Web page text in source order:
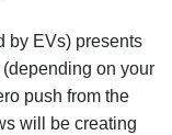
by EVs) presents
on your
push from the
will be creating